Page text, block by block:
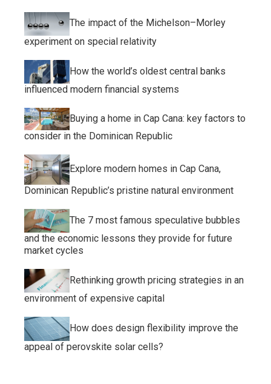
The impact of the Michelson–Morley
experiment on special relativity
How the world’s oldest central banks
influenced modern financial systems
Buying a home in Cap Cana: key factors to
consider in the Dominican Republic
Explore modern homes in Cap Cana,
Dominican Republic’s pristine natural environment
The 7 most famous speculative bubbles
and the economic lessons they provide for future
market cycles
Rethinking growth pricing strategies in an
environment of expensive capital
How does design flexibility improve the
appeal of perovskite solar cells?